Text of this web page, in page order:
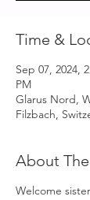
Time &
Sep 07, 2024,
PM
Glarus Nord,
Filzbach,
About
Welcome